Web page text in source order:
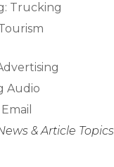
Trucking
Audio
& Article Topics